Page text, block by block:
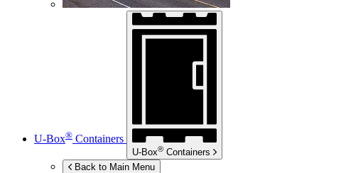
U-Box® Containers
U-Box® Containers
Back to Main Menu